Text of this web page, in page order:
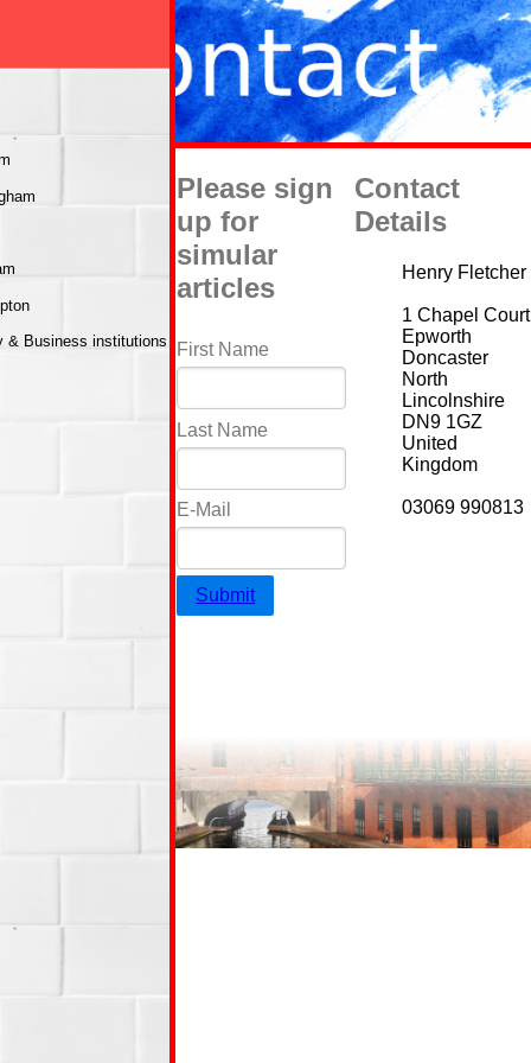
& Business institutions
Please sign
up for
simular
articles
First Name
Last Name
E-Mail
Submit
Contact
Details
Henry Fletcher
1 Chapel Court
Epworth
Doncaster
North
Lincolnshire
DN9 1GZ
United
Kingdom
03069 990813